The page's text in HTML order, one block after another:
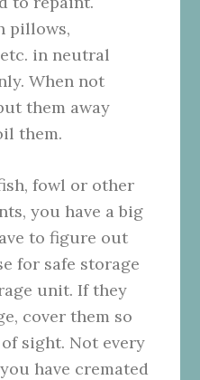
pillows,
in neutral
When not
them away
them.
fowl or other
you have a big
to figure out
for safe storage
unit. If they
cover them so
sight. Not every
have cremated